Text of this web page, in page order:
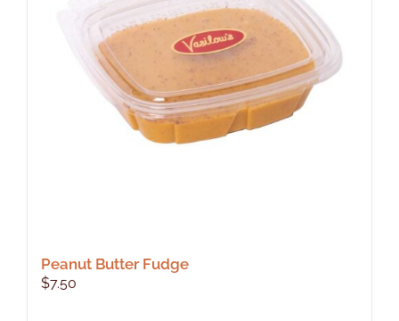
Peanut Butter Fudge
$7.50